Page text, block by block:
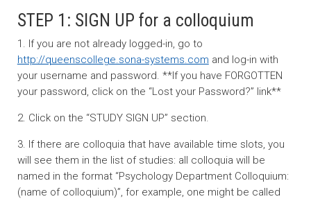
STEP 1: SIGN UP for a colloquium
1. If you are not already logged-in, go to
http://queenscollege.sona-systems.com and log-in with
your username and password. **If you have FORGOTTEN
your password, click on the “Lost your Password?” link**
2. Click on the “STUDY SIGN UP” section.
3. If there are colloquia that have available time slots, you
will see them in the list of studies: all colloquia will be
named in the format “Psychology Department Colloquium:
(name of colloquium)”, for example, one might be called